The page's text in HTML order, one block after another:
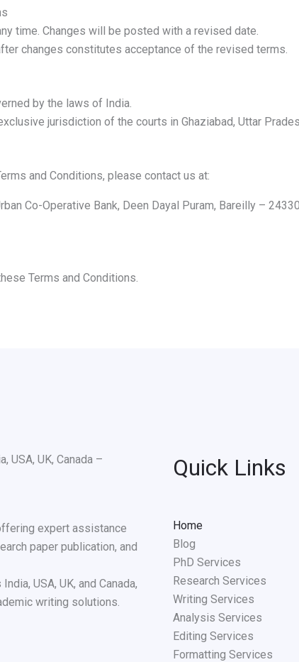
time. Changes will be posted with a revised date.
changes constitutes acceptance of the revised terms.
by the laws of India.
jurisdiction of the courts in Ghaziabad, Uttar
and Conditions, please contact us at:
Co-Operative Bank, Deen Dayal Puram, Bareilly –
Terms and Conditions.
expert assistance
paper publication, and
USA, UK, and Canada,
writing solutions.
Quick Links
Home
Blog
PhD Services
Research Services
Writing Services
Analysis Services
Editing Services
Formatting Services